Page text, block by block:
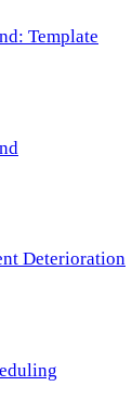
Template
Deterioration